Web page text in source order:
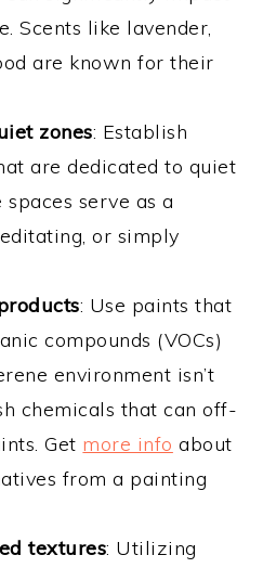
Scents like lavender,
are known for their
zones: Establish
are dedicated to quiet
serve as a
or simply
: Use paints that
compounds (VOCs)
environment isn’t
chemicals that can off-
Get more info about
from a painting
textures: Utilizing